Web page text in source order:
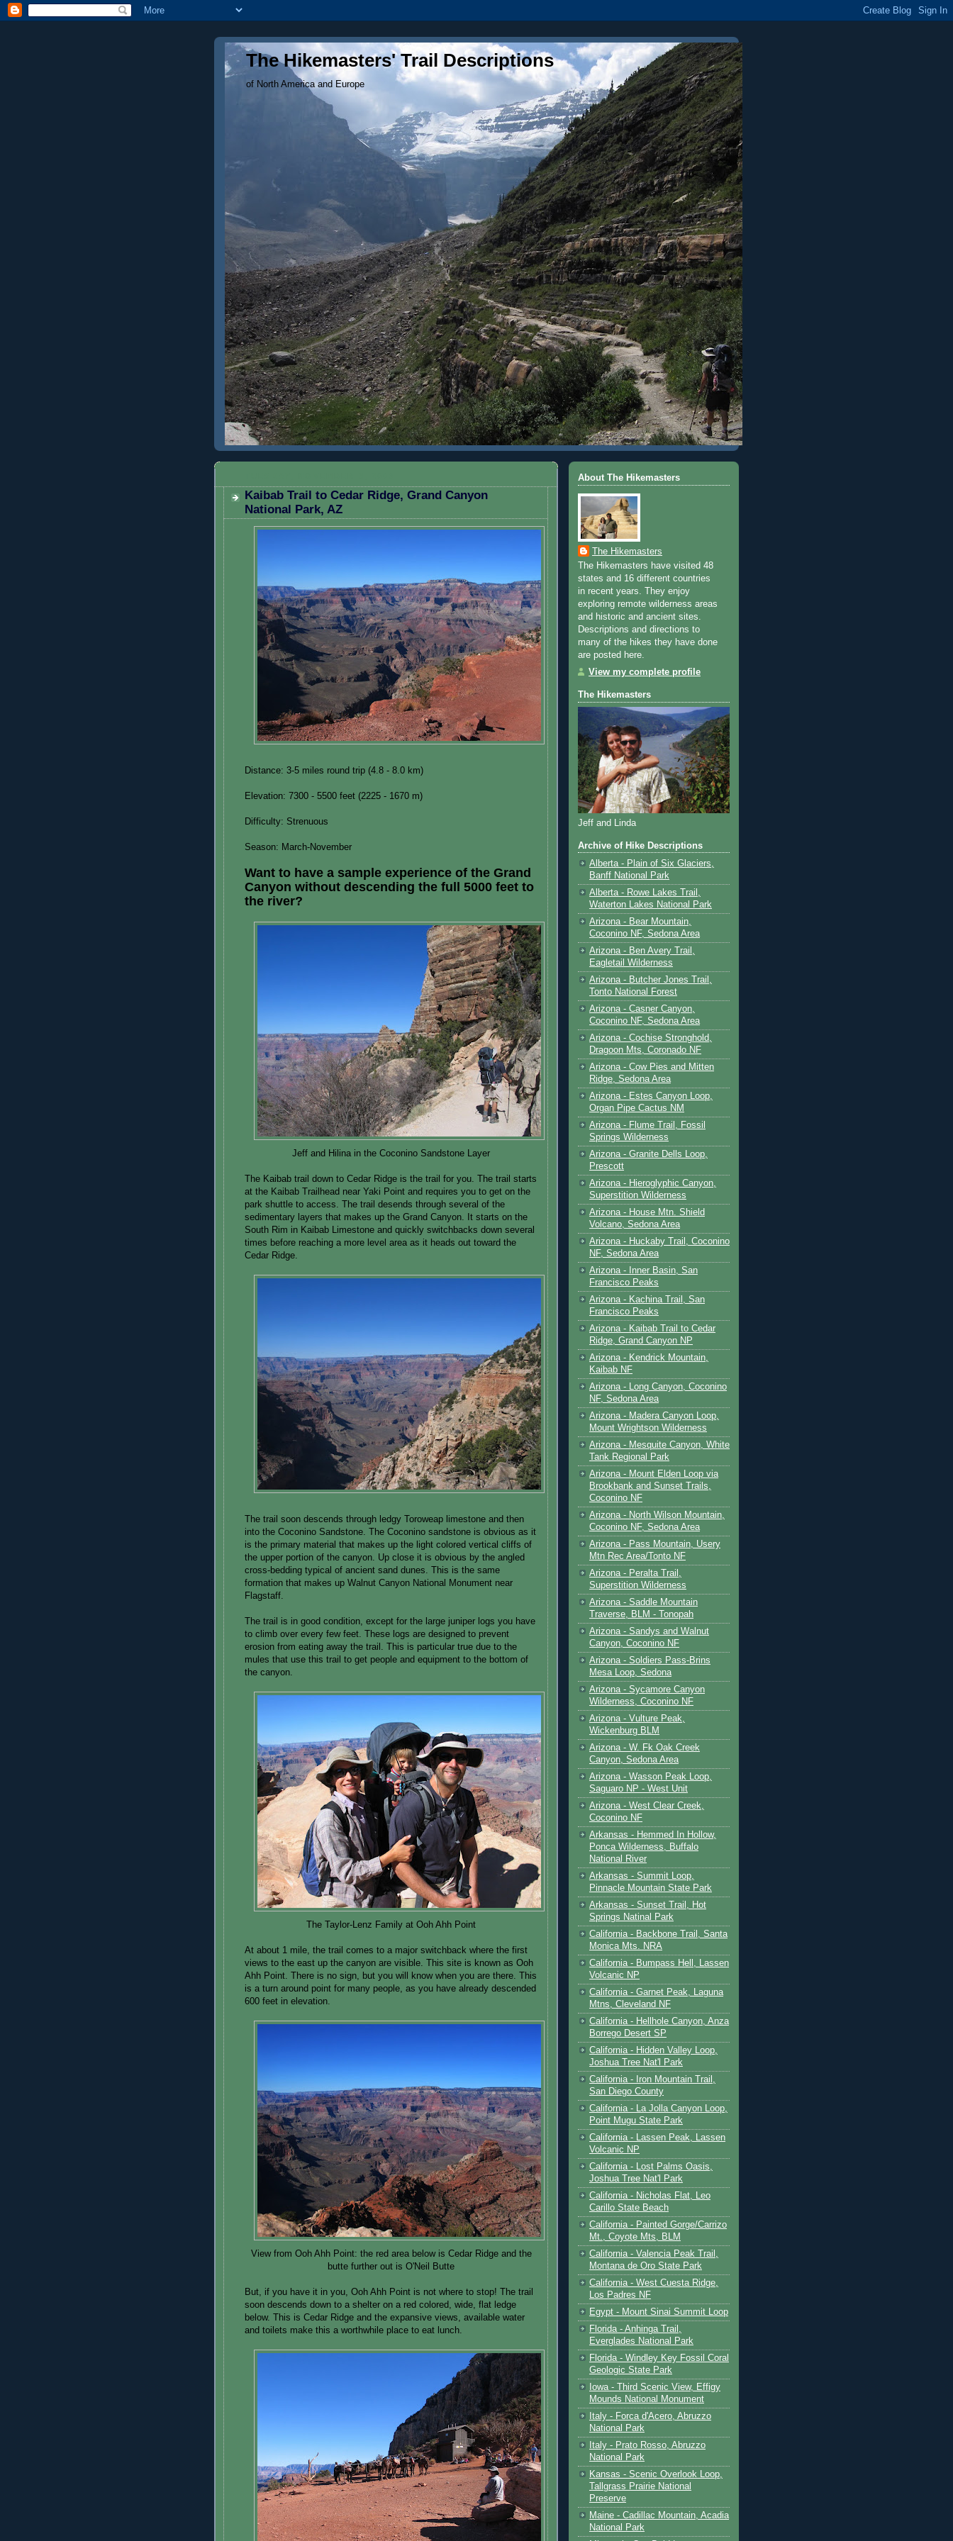
The Hikemasters' Trail Descriptions
of North America and Europe
Kaibab Trail to Cedar Ridge, Grand Canyon
National Park, AZ
Distance: 3-5 miles round trip (4.8 - 8.0 km)
Elevation: 7300 - 5500 feet (2225 - 1670 m)
Difficulty: Strenuous
Season: March-November
Want to have a sample experience of the Grand
Canyon without descending the full 5000 feet to
the river?
Jeff and Hilina in the Coconino Sandstone Layer
The Kaibab trail down to Cedar Ridge is the trail for you. The trail starts
at the Kaibab Trailhead near Yaki Point and requires you to get on the
park shuttle to access. The trail desends through several of the
sedimentary layers that makes up the Grand Canyon. It starts on the
South Rim in Kaibab Limestone and quickly switchbacks down several
times before reaching a more level area as it heads out toward the
Cedar Ridge.
The trail soon descends through ledgy Toroweap limestone and then
into the Coconino Sandstone. The Coconino sandstone is obvious as it
is the primary material that makes up the light colored vertical cliffs of
the upper portion of the canyon. Up close it is obvious by the angled
cross-bedding typical of ancient sand dunes. This is the same
formation that makes up Walnut Canyon National Monument near
Flagstaff.
The trail is in good condition, except for the large juniper logs you have
to climb over every few feet. These logs are designed to prevent
erosion from eating away the trail. This is particular true due to the
mules that use this trail to get people and equipment to the bottom of
the canyon.
The Taylor-Lenz Family at Ooh Ahh Point
At about 1 mile, the trail comes to a major switchback where the first
views to the east up the canyon are visible. This site is known as Ooh
Ahh Point. There is no sign, but you will know when you are there. This
is a turn around point for many people, as you have already descended
600 feet in elevation.
View from Ooh Ahh Point: the red area below is Cedar Ridge and the
butte further out is O'Neil Butte
But, if you have it in you, Ooh Ahh Point is not where to stop! The trail
soon descends down to a shelter on a red colored, wide, flat ledge
below. This is Cedar Ridge and the expansive views, available water
and toilets make this a worthwhile place to eat lunch.
About The Hikemasters
The Hikemasters
The Hikemasters have visited 48
states and 16 different countries
in recent years. They enjoy
exploring remote wilderness areas
and historic and ancient sites.
Descriptions and directions to
many of the hikes they have done
are posted here.
View my complete profile
The Hikemasters
Jeff and Linda
Archive of Hike Descriptions
Alberta - Plain of Six Glaciers,
Banff National Park
Alberta - Rowe Lakes Trail,
Waterton Lakes National Park
Arizona - Bear Mountain,
Coconino NF, Sedona Area
Arizona - Ben Avery Trail,
Eagletail Wilderness
Arizona - Butcher Jones Trail,
Tonto National Forest
Arizona - Casner Canyon,
Coconino NF, Sedona Area
Arizona - Cochise Stronghold,
Dragoon Mts, Coronado NF
Arizona - Cow Pies and Mitten
Ridge, Sedona Area
Arizona - Estes Canyon Loop,
Organ Pipe Cactus NM
Arizona - Flume Trail, Fossil
Springs Wilderness
Arizona - Granite Dells Loop,
Prescott
Arizona - Hieroglyphic Canyon,
Superstition Wilderness
Arizona - House Mtn. Shield
Volcano, Sedona Area
Arizona - Huckaby Trail, Coconino
NF, Sedona Area
Arizona - Inner Basin, San
Francisco Peaks
Arizona - Kachina Trail, San
Francisco Peaks
Arizona - Kaibab Trail to Cedar
Ridge, Grand Canyon NP
Arizona - Kendrick Mountain,
Kaibab NF
Arizona - Long Canyon, Coconino
NF, Sedona Area
Arizona - Madera Canyon Loop,
Mount Wrightson Wilderness
Arizona - Mesquite Canyon, White
Tank Regional Park
Arizona - Mount Elden Loop via
Brookbank and Sunset Trails,
Coconino NF
Arizona - North Wilson Mountain,
Coconino NF, Sedona Area
Arizona - Pass Mountain, Usery
Mtn Rec Area/Tonto NF
Arizona - Peralta Trail,
Superstition Wilderness
Arizona - Saddle Mountain
Traverse, BLM - Tonopah
Arizona - Sandys and Walnut
Canyon, Coconino NF
Arizona - Soldiers Pass-Brins
Mesa Loop, Sedona
Arizona - Sycamore Canyon
Wilderness, Coconino NF
Arizona - Vulture Peak,
Wickenburg BLM
Arizona - W. Fk Oak Creek
Canyon, Sedona Area
Arizona - Wasson Peak Loop,
Saguaro NP - West Unit
Arizona - West Clear Creek,
Coconino NF
Arkansas - Hemmed In Hollow,
Ponca Wilderness, Buffalo
National River
Arkansas - Summit Loop,
Pinnacle Mountain State Park
Arkansas - Sunset Trail, Hot
Springs Natinal Park
California - Backbone Trail, Santa
Monica Mts. NRA
California - Bumpass Hell, Lassen
Volcanic NP
California - Garnet Peak, Laguna
Mtns, Cleveland NF
California - Hellhole Canyon, Anza
Borrego Desert SP
California - Hidden Valley Loop,
Joshua Tree Nat'l Park
California - Iron Mountain Trail,
San Diego County
California - La Jolla Canyon Loop,
Point Mugu State Park
California - Lassen Peak, Lassen
Volcanic NP
California - Lost Palms Oasis,
Joshua Tree Nat'l Park
California - Nicholas Flat, Leo
Carillo State Beach
California - Painted Gorge/Carrizo
Mt., Coyote Mts, BLM
California - Valencia Peak Trail,
Montana de Oro State Park
California - West Cuesta Ridge,
Los Padres NF
Egypt - Mount Sinai Summit Loop
Florida - Anhinga Trail,
Everglades National Park
Florida - Windley Key Fossil Coral
Geologic State Park
Iowa - Third Scenic View, Effigy
Mounds National Monument
Italy - Forca d'Acero, Abruzzo
National Park
Italy - Prato Rosso, Abruzzo
National Park
Kansas - Scenic Overlook Loop,
Tallgrass Prairie National
Preserve
Maine - Cadillac Mountain, Acadia
National Park